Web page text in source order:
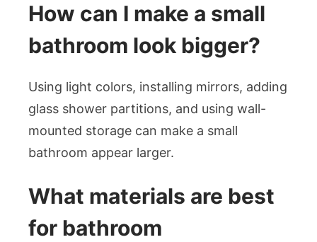
How can I make a small
bathroom look bigger?
Using light colors, installing mirrors, adding
glass shower partitions, and using wall-
mounted storage can make a small
bathroom appear larger.
What materials are best
for bathroom